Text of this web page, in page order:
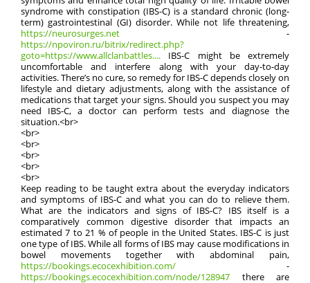
syndrome with constipation (IBS-C) is a standard chronic (long-
term) gastrointestinal (GI) disorder. While not life threatening,
https://neurosurges.net -
https://npoviron.ru/bitrix/redirect.php?
goto=https://www.allclanbattles.... IBS-C might be extremely
uncomfortable and interfere along with your day-to-day
activities. There’s no cure, so remedy for IBS-C depends closely on
lifestyle and dietary adjustments, along with the assistance of
medications that target your signs. Should you suspect you may
need IBS-C, a doctor can perform tests and diagnose the
situation.<br>
<br>
<br>
<br>
<br>
<br>
Keep reading to be taught extra about the everyday indicators
and symptoms of IBS-C and what you can do to relieve them.
What are the indicators and signs of IBS-C? IBS itself is a
comparatively common digestive disorder that impacts an
estimated 7 to 21 % of people in the United States. IBS-C is just
one type of IBS. While all forms of IBS may cause modifications in
bowel movements together with abdominal pain,
https://bookings.ecocexhibition.com/ -
https://bookings.ecocexhibition.com/node/128947 there are